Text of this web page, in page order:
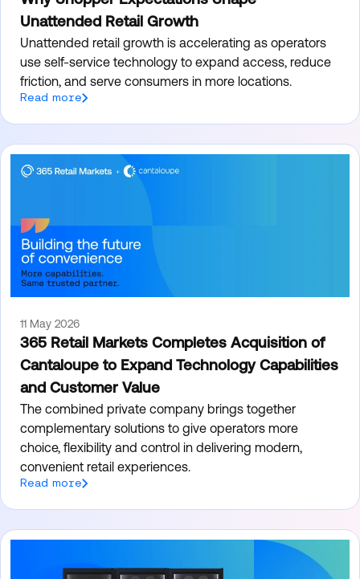
Unattended Retail Growth
Unattended retail growth is accelerating as operators
use self-service technology to expand access, reduce
friction, and serve consumers in more locations.
Read more
11 May 2026
365 Retail Markets Completes Acquisition of
Cantaloupe to Expand Technology Capabilities
and Customer Value
The combined private company brings together
complementary solutions to give operators more
choice, flexibility and control in delivering modern,
convenient retail experiences.
Read more